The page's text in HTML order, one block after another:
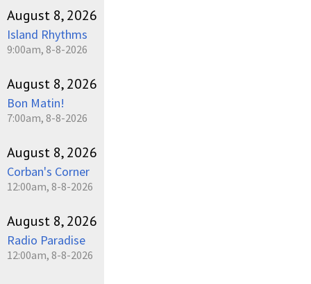
August 8, 2026
Island Rhythms
9:00am, 8-8-2026
August 8, 2026
Bon Matin!
7:00am, 8-8-2026
August 8, 2026
Corban's Corner
12:00am, 8-8-2026
August 8, 2026
Radio Paradise
12:00am, 8-8-2026